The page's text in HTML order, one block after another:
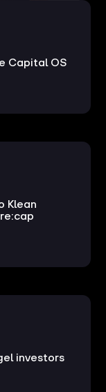
Capital OS
Klean
investors